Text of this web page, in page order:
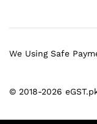
© 2018-2026
We Using Safe